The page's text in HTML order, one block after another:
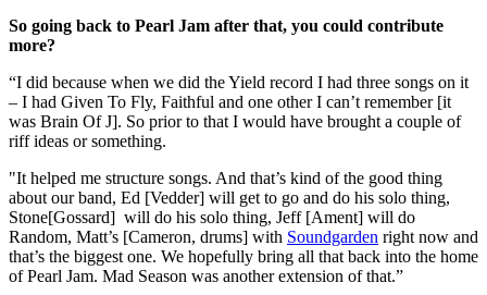
So going back to Pearl Jam after that, you could contribute
more?
“I did because when we did the Yield record I had three songs on it
– I had Given To Fly, Faithful and one other I can’t remember [it
was Brain Of J]. So prior to that I would have brought a couple of
riff ideas or something.
"It helped me structure songs. And that’s kind of the good thing
about our band, Ed [Vedder] will get to go and do his solo thing,
Stone[Gossard] will do his solo thing, Jeff [Ament] will do
Random, Matt’s [Cameron, drums] with Soundgarden right now and
that’s the biggest one. We hopefully bring all that back into the home
of Pearl Jam. Mad Season was another extension of that.”